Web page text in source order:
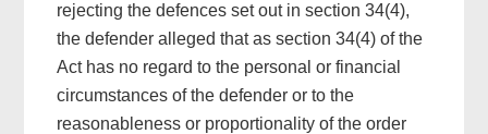
rejecting the defences set out in section 34(4),
the defender alleged that as section 34(4) of the
Act has no regard to the personal or financial
circumstances of the defender or to the
reasonableness or proportionality of the order